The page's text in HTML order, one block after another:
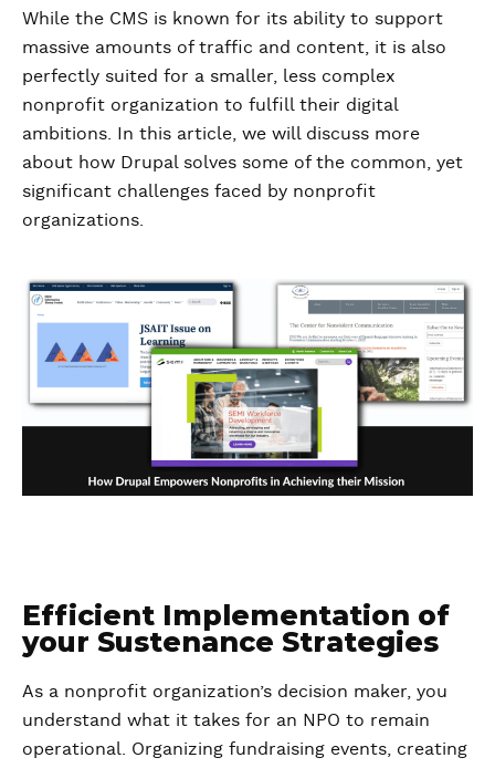
While the CMS is known for its ability to support
massive amounts of traffic and content, it is also
perfectly suited for a smaller, less complex
nonprofit organization to fulfill their digital
ambitions. In this article, we will discuss more
about how Drupal solves some of the common, yet
significant challenges faced by nonprofit
organizations.
Efficient Implementation of
your Sustenance Strategies
As a nonprofit organization’s decision maker, you
understand what it takes for an NPO to remain
operational. Organizing fundraising events, creating